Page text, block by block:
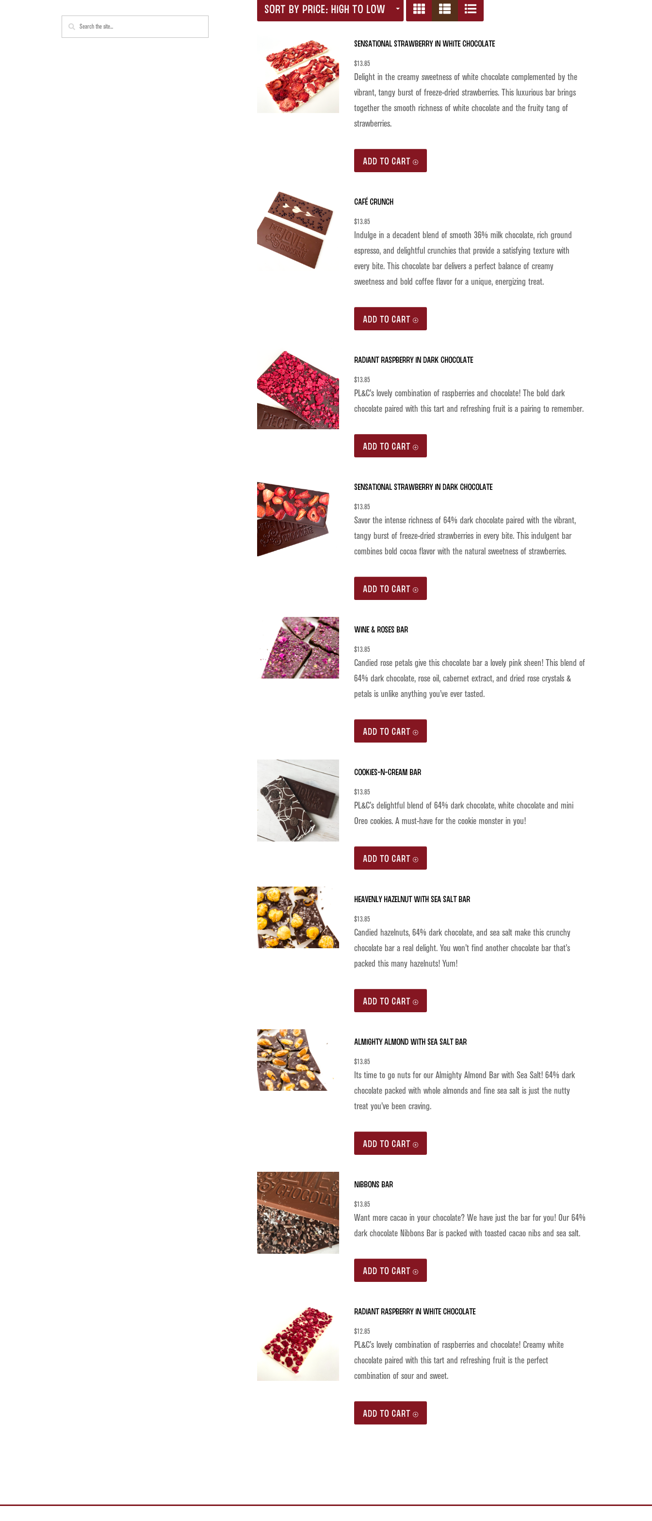
SORT BY PRICE: HIGH TO LOW
Sensational Strawberry in White Chocolate
$13.85
Delight in the creamy sweetness of white chocolate complemented by the
vibrant, tangy burst of freeze-dried strawberries. This luxurious bar brings
together the smooth richness of white chocolate and the fruity tang of
strawberries.
ADD TO CART
Café Crunch
$13.85
Indulge in a decadent blend of smooth 36% milk chocolate, rich ground
espresso, and delightful crunchies that provide a satisfying texture with
every bite. This chocolate bar delivers a perfect balance of creamy
sweetness and bold coffee flavor for a unique, energizing treat.
ADD TO CART
Radiant Raspberry in Dark Chocolate
$13.85
PL&C’s lovely combination of raspberries and chocolate! The bold dark
chocolate paired with this tart and refreshing fruit is a pairing to remember.
ADD TO CART
Sensational Strawberry in Dark Chocolate
$13.85
Savor the intense richness of 64% dark chocolate paired with the vibrant,
tangy burst of freeze-dried strawberries in every bite. This indulgent bar
combines bold cocoa flavor with the natural sweetness of strawberries.
ADD TO CART
Wine & Roses Bar
$13.85
Candied rose petals give this chocolate bar a lovely pink sheen! This blend of
64% dark chocolate, rose oil, cabernet extract, and dried rose crystals &
petals is unlike anything you’ve ever tasted.
ADD TO CART
Cookies-n-Cream Bar
$13.85
PL&C’s delightful blend of 64% dark chocolate, white chocolate and mini
Oreo cookies. A must-have for the cookie monster in you!
ADD TO CART
Heavenly Hazelnut with Sea Salt Bar
$13.85
Candied hazelnuts, 64% dark chocolate, and sea salt make this crunchy
chocolate bar a real delight. You won’t find another chocolate bar that’s
packed this many hazelnuts! Yum!
ADD TO CART
Almighty Almond with Sea Salt Bar
$13.85
Its time to go nuts for our Almighty Almond Bar with Sea Salt! 64% dark
chocolate packed with whole almonds and fine sea salt is just the nutty
treat you’ve been craving.
ADD TO CART
Nibbons Bar
$13.85
Want more cacao in your chocolate? We have just the bar for you! Our 64%
dark chocolate Nibbons Bar is packed with toasted cacao nibs and sea salt.
ADD TO CART
Radiant Raspberry in White Chocolate
$12.85
PL&C’s lovely combination of raspberries and chocolate! Creamy white
chocolate paired with this tart and refreshing fruit is the perfect
combination of sour and sweet.
ADD TO CART